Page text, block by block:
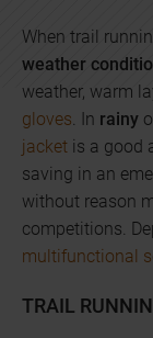
When trail
weather
weather, warm
gloves. In rainy
jacket is a good
saving in an
without reason
competitions.
multifunctional
TRAIL